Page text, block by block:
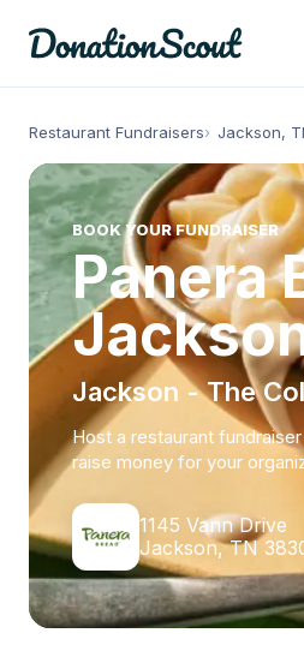
Restaurant Fundraisers Jackson,
BOOK YOUR FUNDRAISER
Panera
Jackson - The
Host a restaurant
raise money for your
1145 Vann Drive
Jackson, TN